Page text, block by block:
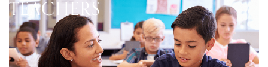
TEACHERS